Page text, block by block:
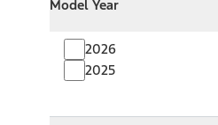
Model Year
CollapseModel Year
2026
2025